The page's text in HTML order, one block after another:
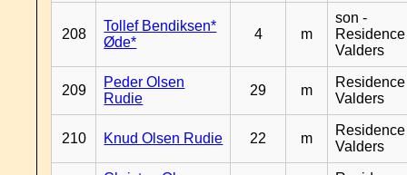
208
Tollef Bendiksen*
Øde*
4 m
son -
Residence
Valders
209
Peder Olsen
Rudie
29 m
Residence
Valders
210 Knud Olsen Rudie 22 m
Residence
Valders